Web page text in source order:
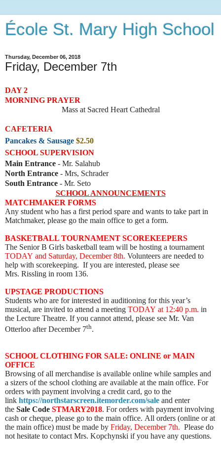
École St. Mary High School
Thursday, December 06, 2018
Friday, December 7th
DAY 2
MORNING PRAYER
Mass at Sacred Heart Cathedral
CAFETERIA
Pancakes & Sausage $2.50
SCHOOL SUPERVISION
Main Entrance - Mr. Salahub
North Entrance - Mrs, Schrader
South Entrance - Mr. Seto
SCHOOL ANNOUNCEMENTS
MATCHMAKER FORMS
Any student who has a first period spare and wants to take part in
Matchmaker, please go the main office to get a form.
BASKETBALL TOURNAMENT SCOREKEEPERS
The Senior B Girls basketball team will be hosting a tournament
TODAY and Saturday, December 8th. Volunteers are needed to
help with scorekeeping. If you are interested, please see
Mrs. Rissling in room 136.
UPSTAGE PRODUCTIONS
Students who are for interested in auditioning for this year’s
musical, are invited to attend a meeting TODAY at 12:40 p.m. in
the Lecture Theatre. If you cannot attend, please see Mr. Van
Otterloo after December 7th.
SCHOOL CLOTHING FOR SALE: ONLINE or MAIN
OFFICE
Browsing of all merchandise is available online while samples and
a sizers of the school clothing are available at the main office. For
orders with payment involving a credit card, go to the
link https://northstarscreen.itemorder.com/sale and enter
the Sale Code STMARY2018. For orders with payment involving
cash or cheque, please go to the main office. All orders (online or at
the main office) must be made by Friday, December 7th. Please do
not hesitate to contact Mrs. Kopchynski if you have any questions.